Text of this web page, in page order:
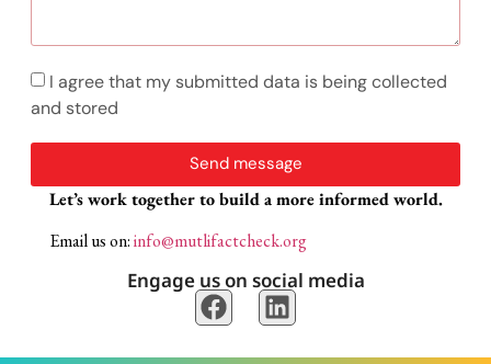
I agree that my submitted data is being collected
and stored
Send message
Let’s work together to build a more informed world.
Email us on:info@mutlifactcheck.org
Engage us on social media